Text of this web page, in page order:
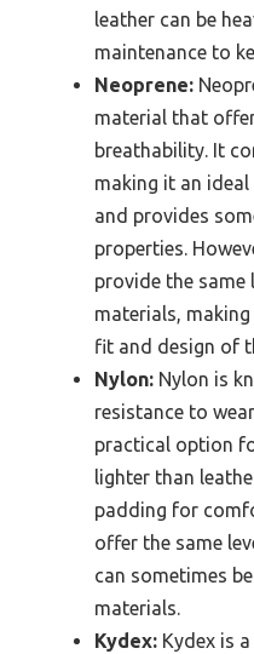
leather can be
maintenance to
Neoprene:
material that
breathability. It
making it an
and provides
properties.
provide the
materials,
fit and design of
Nylon: Nylon is
resistance to
practical option
lighter than
padding for
offer the same
can sometimes
materials.
Kydex: Kydex is